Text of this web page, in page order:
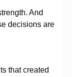
And
decisions are
that created